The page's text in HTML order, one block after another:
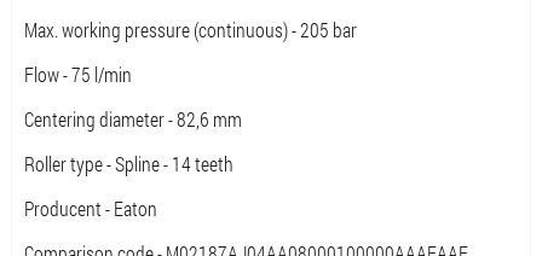
Max. working pressure (continuous) - 205 bar
Flow - 75 l/min
Centering diameter - 82,6 mm
Roller type - Spline - 14 teeth
Producent - Eaton